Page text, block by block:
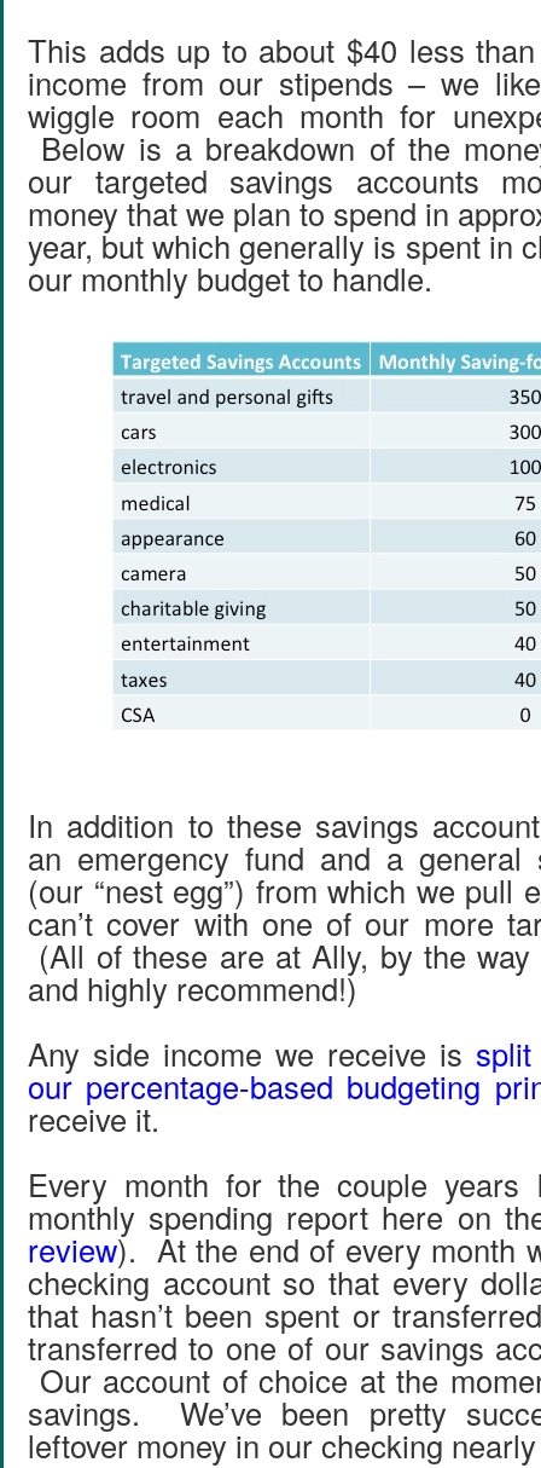
This adds up to about $40 less
income from our stipends – we
wiggle room each month for
Below is a breakdown of the
our targeted savings accounts
money that we plan to spend in
year, but which generally is spent in
our monthly budget to handle.
In addition to these savings
an emergency fund and a general
(our “nest egg”) from which we pull
can’t cover with one of our more
(All of these are at Ally, by the
and highly recommend!)
Any side income we receive is
our percentage-based budgeting
receive it.
Every month for the couple years
monthly spending report here on
review). At the end of every month
checking account so that every
that hasn’t been spent or
transferred to one of our savings
Our account of choice at the
savings. We’ve been pretty
leftover money in our checking